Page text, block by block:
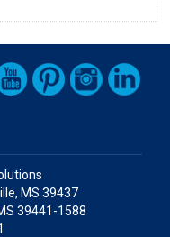
MS 39437
39441-1588